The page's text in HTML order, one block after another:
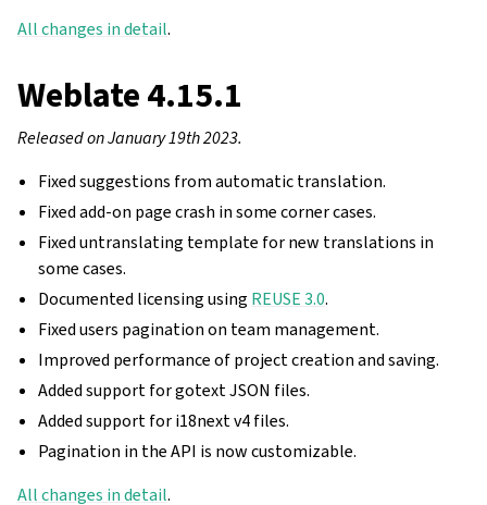
All changes in detail.
Weblate 4.15.1
Released on January 19th 2023.
Fixed suggestions from automatic translation.
Fixed add-on page crash in some corner cases.
Fixed untranslating template for new translations in
some cases.
Documented licensing using REUSE 3.0.
Fixed users pagination on team management.
Improved performance of project creation and saving.
Added support for gotext JSON files.
Added support for i18next v4 files.
Pagination in the API is now customizable.
All changes in detail.